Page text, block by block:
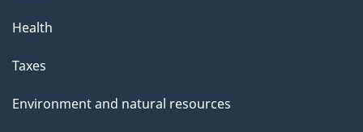
Health
Taxes
Environment and natural resources